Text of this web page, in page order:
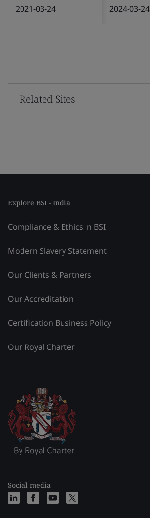
2021-03-24 2024-03-24
Related Sites
Explore BSI - India
Compliance & Ethics in BSI
Modern Slavery Statement
Our Clients & Partners
Our Accreditation
Certification Business Policy
Our Royal Charter
Social media